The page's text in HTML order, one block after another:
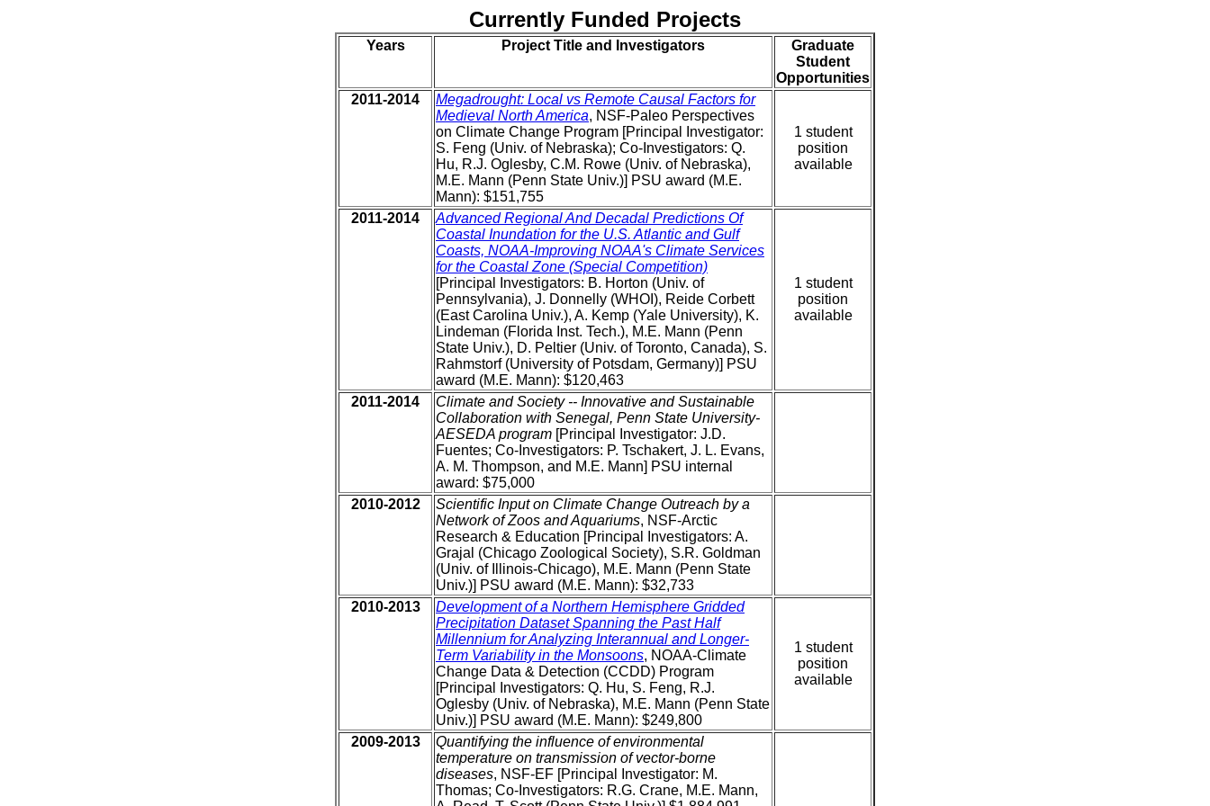
Currently Funded Projects
Years Project Title and Investigators
Graduate
Student
Opportunities
2011-2014
Megadrought: Local vs Remote Causal Factors for
Medieval North America, NSF-Paleo Perspectives
on Climate Change Program [Principal Investigator:
S. Feng (Univ. of Nebraska); Co-Investigators: Q.
Hu, R.J. Oglesby, C.M. Rowe (Univ. of Nebraska),
M.E. Mann (Penn State Univ.)] PSU award (M.E.
Mann): $151,755
1 student
position
available
2011-2014
Advanced Regional And Decadal Predictions Of
Coastal Inundation for the U.S. Atlantic and Gulf
Coasts, NOAA-Improving NOAA's Climate Services
for the Coastal Zone (Special Competition)
[Principal Investigators: B. Horton (Univ. of
Pennsylvania), J. Donnelly (WHOI), Reide Corbett
(East Carolina Univ.), A. Kemp (Yale University), K.
Lindeman (Florida Inst. Tech.), M.E. Mann (Penn
State Univ.), D. Peltier (Univ. of Toronto, Canada), S.
Rahmstorf (University of Potsdam, Germany)] PSU
award (M.E. Mann): $120,463
1 student
position
available
2011-2014
Climate and Society -- Innovative and Sustainable
Collaboration with Senegal, Penn State University-
AESEDA program [Principal Investigator: J.D.
Fuentes; Co-Investigators: P. Tschakert, J. L. Evans,
A. M. Thompson, and M.E. Mann] PSU internal
award: $75,000
2010-2012
Scientific Input on Climate Change Outreach by a
Network of Zoos and Aquariums, NSF-Arctic
Research & Education [Principal Investigators: A.
Grajal (Chicago Zoological Society), S.R. Goldman
(Univ. of Illinois-Chicago), M.E. Mann (Penn State
Univ.)] PSU award (M.E. Mann): $32,733
2010-2013
Development of a Northern Hemisphere Gridded
Precipitation Dataset Spanning the Past Half
Millennium for Analyzing Interannual and Longer-
Term Variability in the Monsoons, NOAA-Climate
Change Data & Detection (CCDD) Program
[Principal Investigators: Q. Hu, S. Feng, R.J.
Oglesby (Univ. of Nebraska), M.E. Mann (Penn State
Univ.)] PSU award (M.E. Mann): $249,800
1 student
position
available
2009-2013
Quantifying the influence of environmental
temperature on transmission of vector-borne
diseases, NSF-EF [Principal Investigator: M.
Thomas; Co-Investigators: R.G. Crane, M.E. Mann,